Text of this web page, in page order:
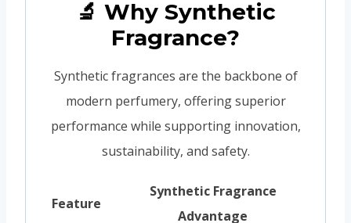
🔬 Why Synthetic
Fragrance?
Synthetic fragrances are the backbone of
modern perfumery, offering superior
performance while supporting innovation,
sustainability, and safety.
Feature
Synthetic Fragrance
Advantage